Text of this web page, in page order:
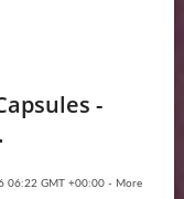
-
06:22 GMT +00:00 - More